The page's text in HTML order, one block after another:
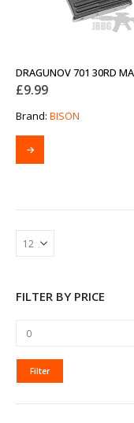
£9.99
Brand: BISON
FILTER BY PRICE
MIN
PRICE
MAX
PRICE
Filter